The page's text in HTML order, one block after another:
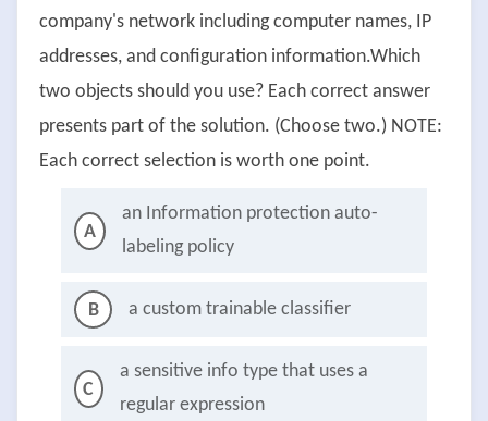
company's network including computer names, IP
addresses, and configuration information.Which
two objects should you use? Each correct answer
presents part of the solution. (Choose two.) NOTE:
Each correct selection is worth one point.
A
an Information protection auto-
labeling policy
B a custom trainable classifier
C
a sensitive info type that uses a
regular expression